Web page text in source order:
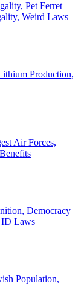
Pet Ferret
Weird Laws
Production,
Air Forces,
Democracy
ID Laws
Population,